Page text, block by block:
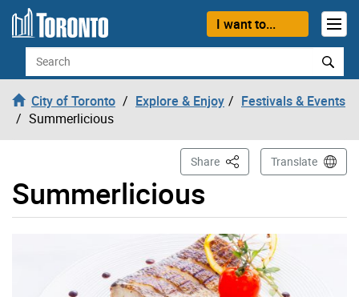
Skip to content
I want to...
Search
City of Toronto Explore & Enjoy
Festivals & Events
Summerlicious
Summerlicious
Share This PageTranslate